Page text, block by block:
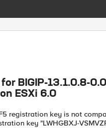
BIGIP-13.1.0.8-
ESXi 6.0
registration key is not
key "LWHGBXJ-